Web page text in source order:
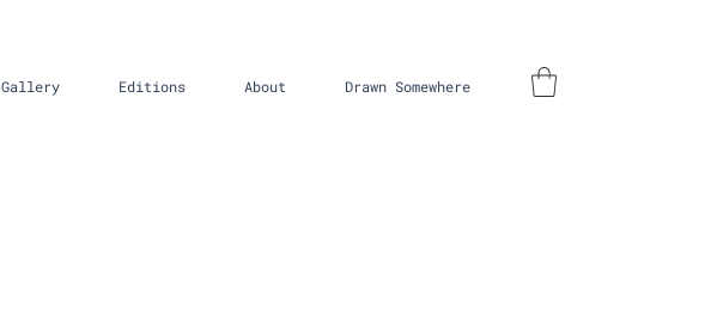
Gallery Editions About Drawn Somewhere